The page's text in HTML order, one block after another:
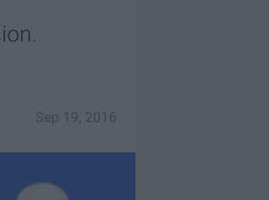
Sep 19, 2016